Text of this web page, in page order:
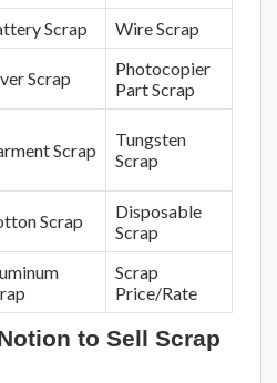
Scrap Wire Scrap
Scrap
Photocopier
Part Scrap
Scrap
Tungsten
Scrap
Scrap
Disposable
Scrap
Scrap
Price/Rate
to Sell Scrap